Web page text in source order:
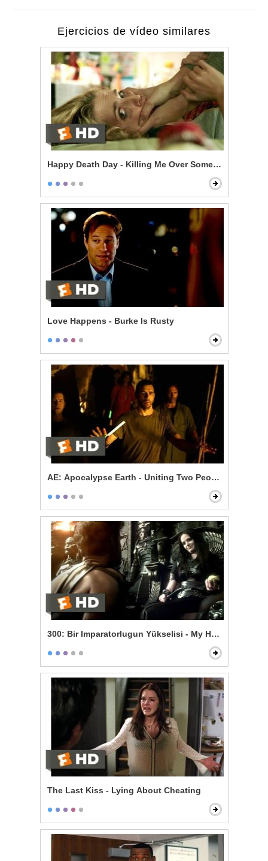
Ejercicios de vídeo similares
Happy Death Day - Killing Me Over Some Stupid Guy?
Love Happens - Burke Is Rusty
AE: Apocalypse Earth - Uniting Two Peoples
300: Bir Imparatorlugun Yükselisi - My Heart is
The Last Kiss - Lying About Cheating